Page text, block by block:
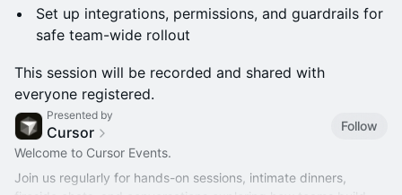
Set up integrations, permissions, and guardrails for
safe team-wide rollout
This session will be recorded and shared with
everyone registered.
Presented by
Cursor
Follow
Welcome to Cursor Events.
Join us regularly for hands-on sessions, intimate dinners,